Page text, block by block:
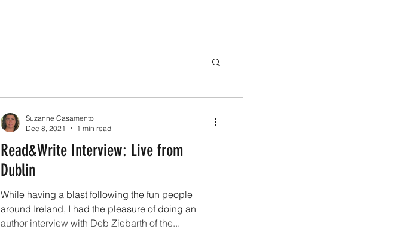
Read&Write Interview: Live from
Dublin
While having a blast following the fun people
around Ireland, I had the pleasure of doing an
author interview with Deb Ziebarth of the...
Suzanne Casamento
Dec 8, 2021
1 min read